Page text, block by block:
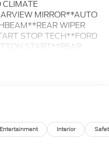
CLIMATE
MIRROR**AUTO
WIPER
STOP TECH**FORD
START**REAR
STOP DOWN TO
Entertainment Interior